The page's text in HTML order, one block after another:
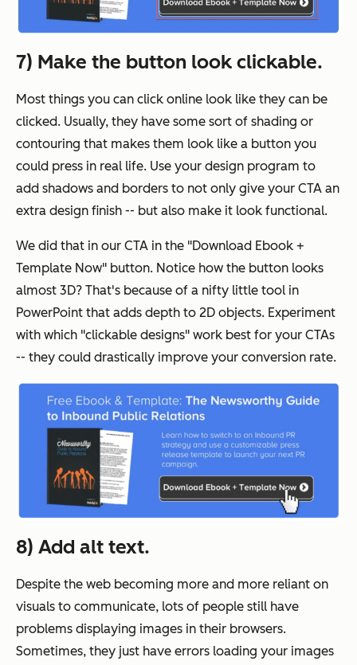
7) Make the button look clickable.
Most things you can click online look like they can be
clicked. Usually, they have some sort of shading or
contouring that makes them look like a button you
could press in real life. Use your design program to
add shadows and borders to not only give your CTA an
extra design finish -- but also make it look functional.
We did that in our CTA in the "Download Ebook +
Template Now" button. Notice how the button looks
almost 3D? That's because of a nifty little tool in
PowerPoint that adds depth to 2D objects. Experiment
with which "clickable designs" work best for your CTAs
-- they could drastically improve your conversion rate.
8) Add alt text.
Despite the web becoming more and more reliant on
visuals to communicate, lots of people still have
problems displaying images in their browsers.
Sometimes, they just have errors loading your images